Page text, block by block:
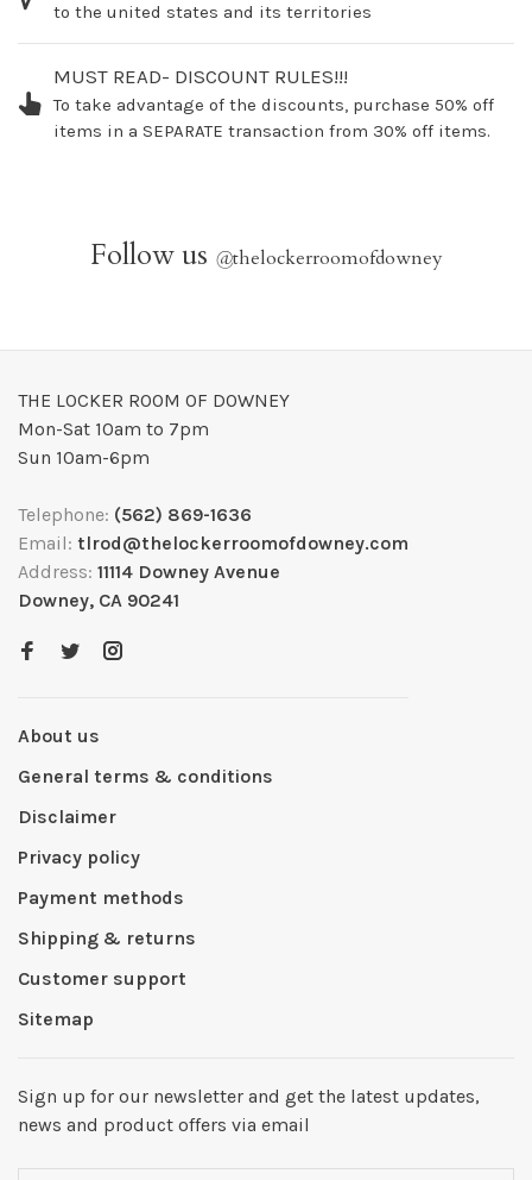
to the united states and its territories
MUST READ- DISCOUNT RULES!!!
To take advantage of the discounts, purchase 50% off
items in a SEPARATE transaction from 30% off items.
Follow us @thelockerroomofdowney
THE LOCKER ROOM OF DOWNEY
Mon-Sat 10am to 7pm
Sun 10am-6pm
Telephone: (562) 869-1636
Email: tlrod@thelockerroomofdowney.com
Address: 11114 Downey Avenue
Downey, CA 90241
About us
General terms & conditions
Disclaimer
Privacy policy
Payment methods
Shipping & returns
Customer support
Sitemap
Sign up for our newsletter and get the latest updates,
news and product offers via email